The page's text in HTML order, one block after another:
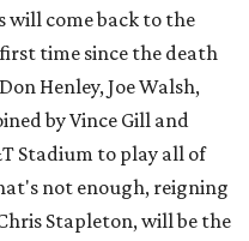
will come back to the
time since the death
Henley, Joe Walsh,
by Vince Gill and
Stadium to play all of
not enough, reigning
Stapleton, will be the